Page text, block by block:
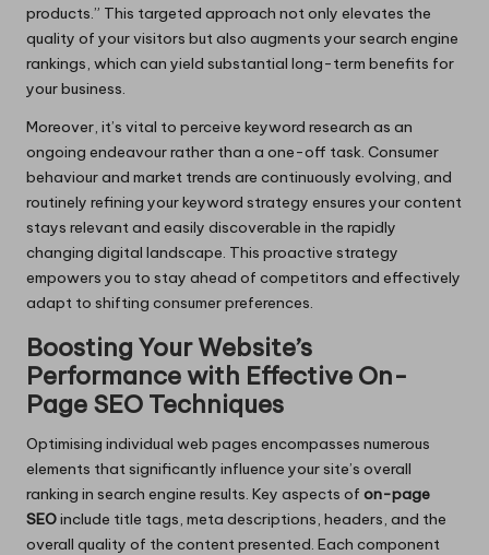
products.” This targeted approach not only elevates the
quality of your visitors but also augments your search engine
rankings, which can yield substantial long-term benefits for
your business.
Moreover, it’s vital to perceive keyword research as an
ongoing endeavour rather than a one-off task. Consumer
behaviour and market trends are continuously evolving, and
routinely refining your keyword strategy ensures your content
stays relevant and easily discoverable in the rapidly
changing digital landscape. This proactive strategy
empowers you to stay ahead of competitors and effectively
adapt to shifting consumer preferences.
Boosting Your Website’s
Performance with Effective On-
Page SEO Techniques
Optimising individual web pages encompasses numerous
elements that significantly influence your site’s overall
ranking in search engine results. Key aspects of on-page
SEOinclude title tags, meta descriptions, headers, and the
overall quality of the content presented. Each component